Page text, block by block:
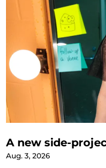
A new side-
Aug. 3, 2026